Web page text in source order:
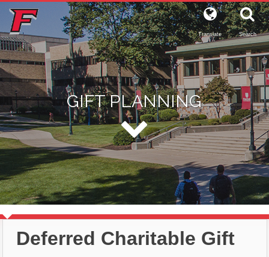
Translate Search
GIFT PLANNING
Deferred Charitable Gift